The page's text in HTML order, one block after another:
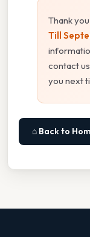
Thank
Till
contact
you next
⌂ Back to